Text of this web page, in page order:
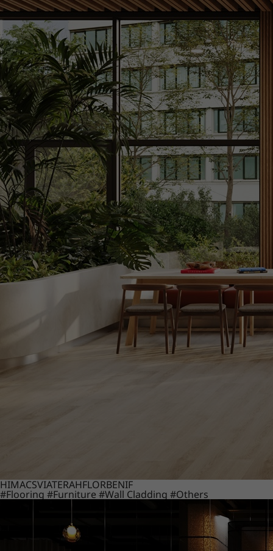
HIMACSVIATERAHFLORBENIF
#Flooring #Furniture #Wall Cladding #Others